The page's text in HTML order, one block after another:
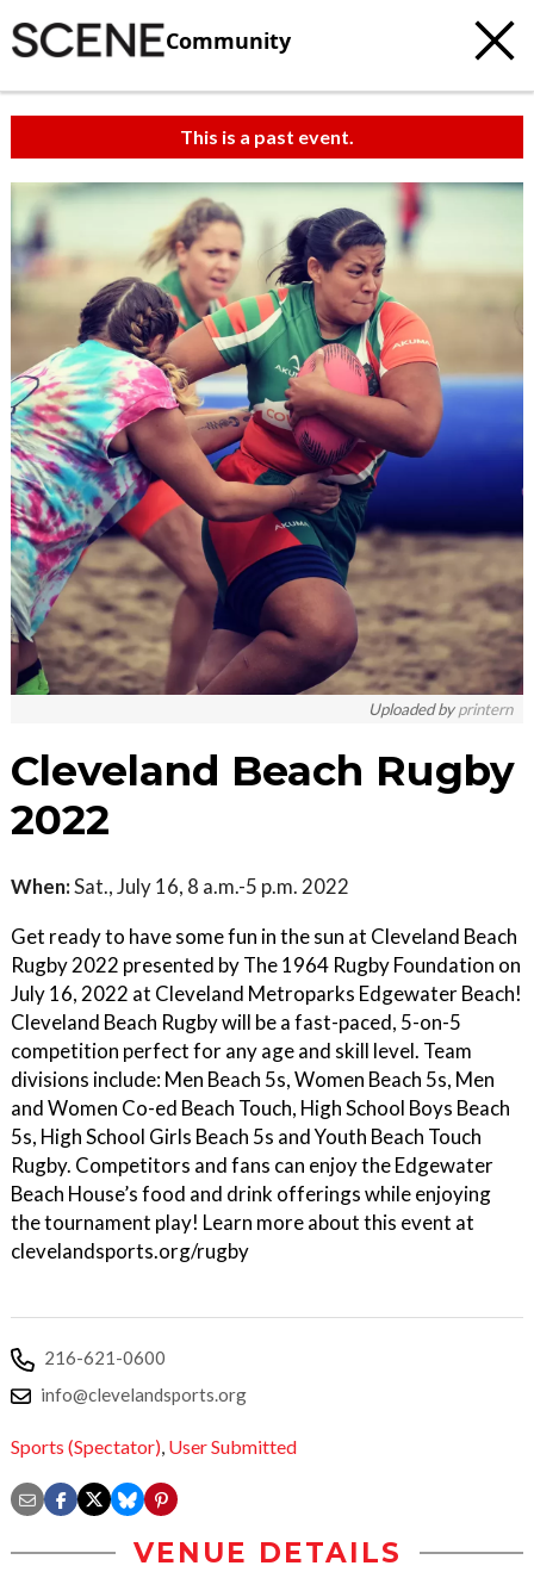
Community
This is a past event.
Uploaded byprintern
Cleveland Beach Rugby
2022
When:Sat., July 16, 8 a.m.-5 p.m. 2022
Get ready to have some fun in the sun at Cleveland Beach
Rugby 2022 presented by The 1964 Rugby Foundation on
July 16, 2022 at Cleveland Metroparks Edgewater Beach!
Cleveland Beach Rugby will be a fast-paced, 5-on-5
competition perfect for any age and skill level. Team
divisions include: Men Beach 5s, Women Beach 5s, Men
and Women Co-ed Beach Touch, High School Boys Beach
5s, High School Girls Beach 5s and Youth Beach Touch
Rugby. Competitors and fans can enjoy the Edgewater
Beach House’s food and drink offerings while enjoying
the tournament play! Learn more about this event at
clevelandsports.org/rugby
216-621-0600
info@clevelandsports.org
Sports (Spectator), User Submitted
VENUE DETAILS